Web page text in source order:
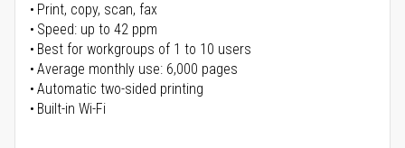
Print, copy, scan, fax
Speed: up to 42 ppm
Best for workgroups of 1 to 10 users
Average monthly use: 6,000 pages
Automatic two-sided printing
Built-in Wi-Fi